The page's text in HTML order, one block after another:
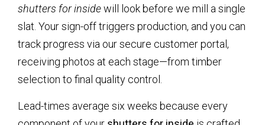
shutters for insidewill look before we mill a single
slat. Your sign-off triggers production, and you can
track progress via our secure customer portal,
receiving photos at each stage—from timber
selection to final quality control.
Lead-times average six weeks because every